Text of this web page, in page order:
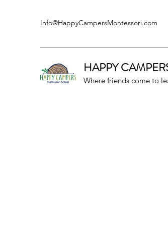
Info@HappyCampersMontessori.com
HAPPY
Where friends come to